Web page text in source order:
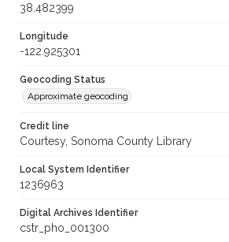
38.482399
Longitude
-122.925301
Geocoding Status
Approximate geocoding
Credit line
Courtesy, Sonoma County Library
Local System Identifier
1236963
Digital Archives Identifier
cstr_pho_001300